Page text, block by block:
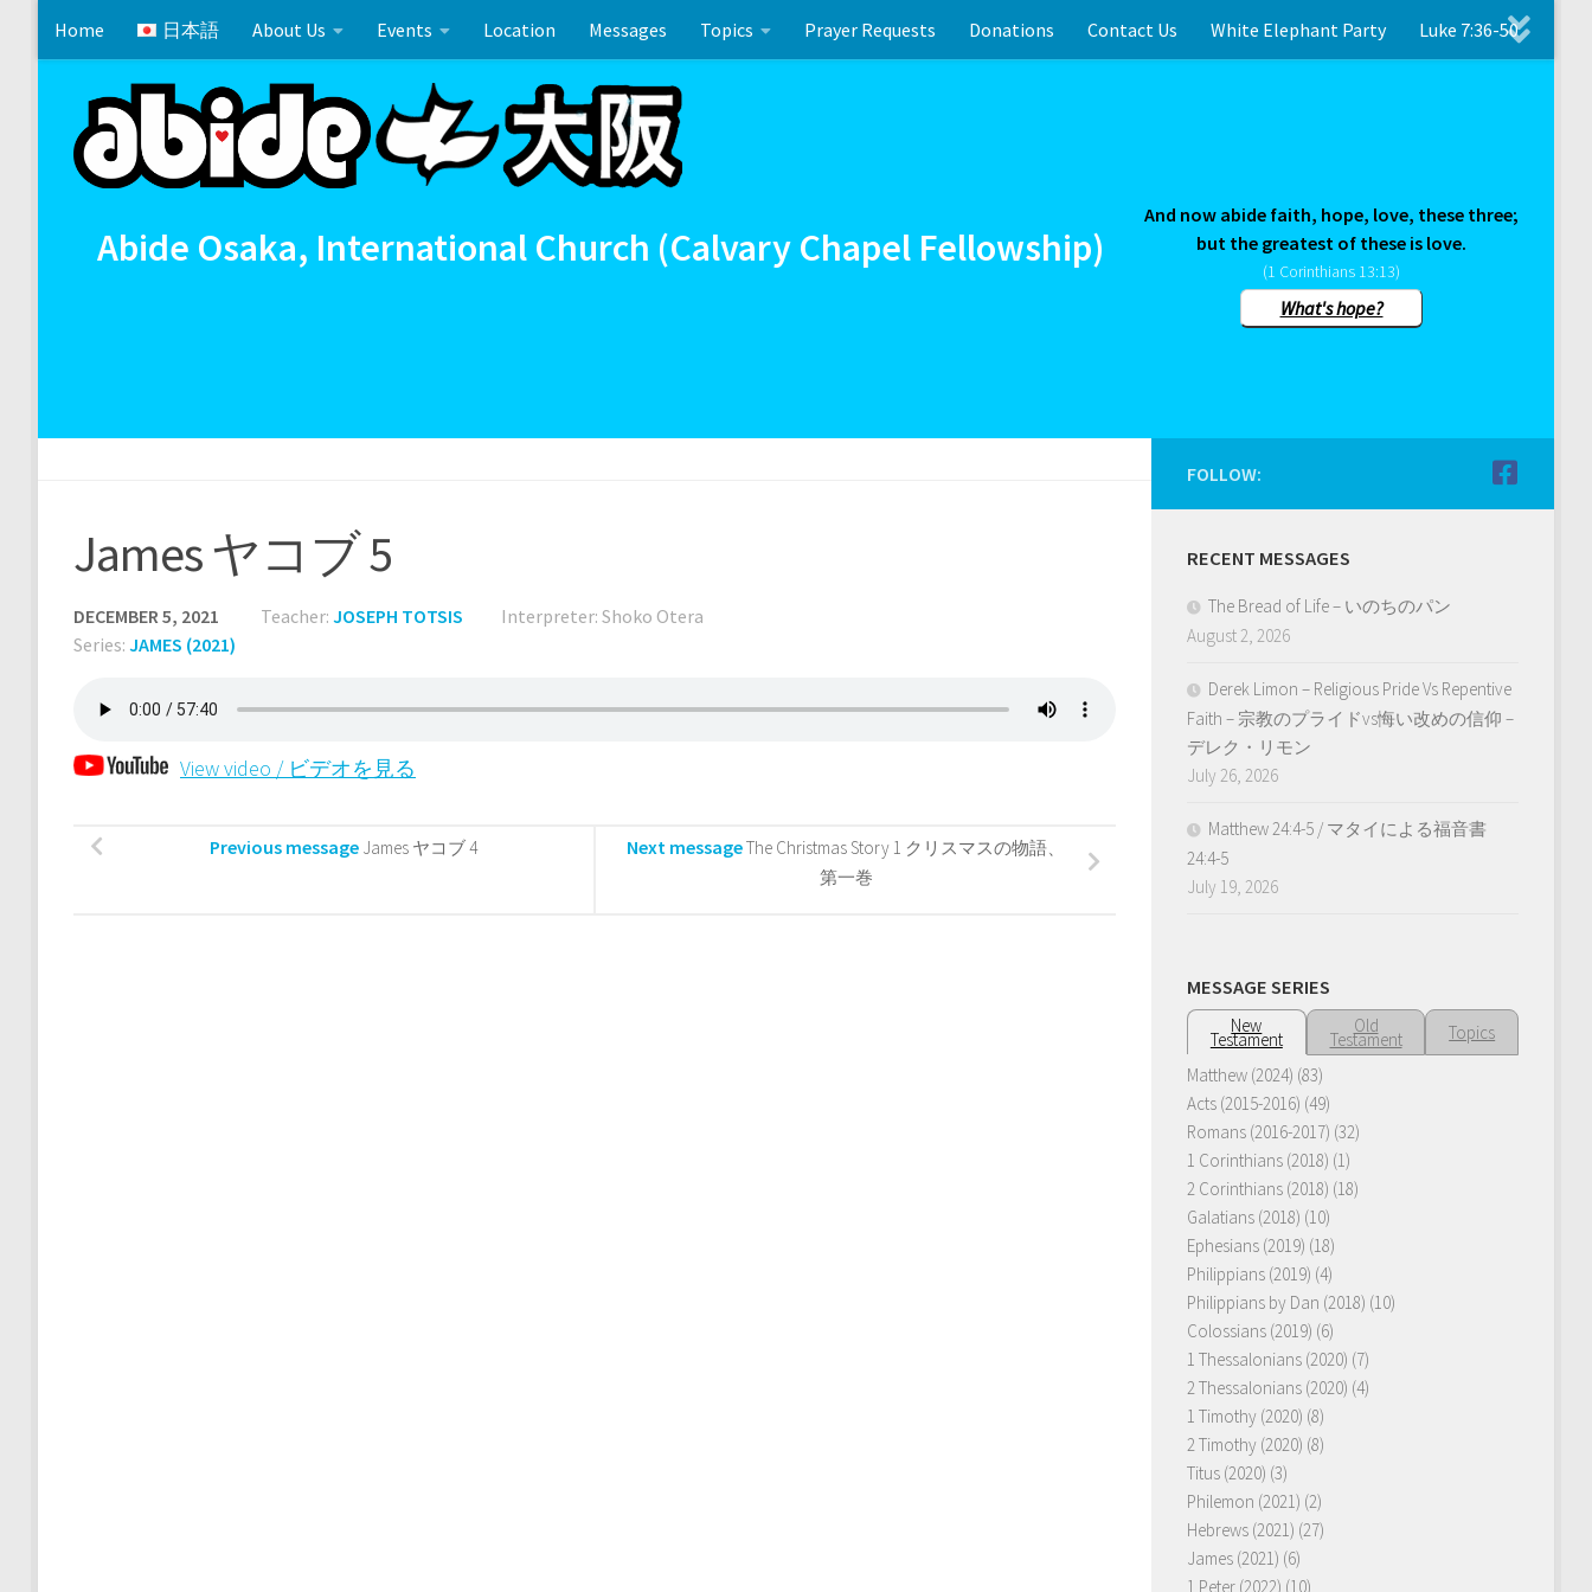
Skip to content
Home 日本語 About Us Events Location Messages Topics Prayer Requests Donations Contact Us White Elephant Party Luke 7:36-50
Cross References 相互参照 Communion イースターのお祝い
Abide Osaka, International Church (Calvary Chapel Fellowship)
And now abide faith, hope, love, these three;
but the greatest of these is love.
(1 Corinthians 13:13)
What's hope?
James ヤコブ 5
DECEMBER 5, 2021 Teacher: JOSEPH TOTSIS
Interpreter: Shoko Otera
Series: JAMES (2021)
View video / ビデオを見る
Next messageThe Christmas Story 1 クリスマスの物語、
第一巻
Previous message James ヤコブ 4
FOLLOW:
RECENT MESSAGES
The Bread of Life – いのちのパン
August 2, 2026
Derek Limon – Religious Pride Vs Repentive
Faith – 宗教のプライドvs悔い改めの信仰 –
デレク・リモン
July 26, 2026
Matthew 24:4-5 / マタイによる福音書
24:4-5
July 19, 2026
MESSAGE SERIES
New
Testament
Old
Testament
Topics
Matthew (2024) (83)
Acts (2015-2016) (49)
Romans (2016-2017) (32)
1 Corinthians (2018) (1)
2 Corinthians (2018) (18)
Galatians (2018) (10)
Ephesians (2019) (18)
Philippians (2019) (4)
Philippians by Dan (2018) (10)
Colossians (2019) (6)
1 Thessalonians (2020) (7)
2 Thessalonians (2020) (4)
1 Timothy (2020) (8)
2 Timothy (2020) (8)
Titus (2020) (3)
Philemon (2021) (2)
Hebrews (2021) (27)
James (2021) (6)
1 Peter (2022) (10)